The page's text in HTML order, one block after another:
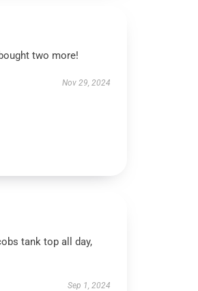
two more!
Nov 29, 2024
tank top all day,
Sep 1, 2024